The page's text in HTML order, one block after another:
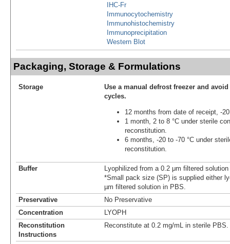
IHC-Fr
Immunocytochemistry
Immunohistochemistry
Immunoprecipitation
Western Blot
Packaging, Storage & Formulations
Storage
Use a manual defrost freezer and
cycles.
12 months from date of receipt, -
1 month, 2 to 8 °C under sterile
reconstitution.
6 months, -20 to -70 °C under
reconstitution.
Buffer
Lyophilized from a 0.2 μm filtered
*Small pack size (SP) is supplied either
µm filtered solution in PBS.
Preservative
No Preservative
Concentration
LYOPH
Reconstitution
Instructions
Reconstitute at 0.2 mg/mL in sterile PBS.